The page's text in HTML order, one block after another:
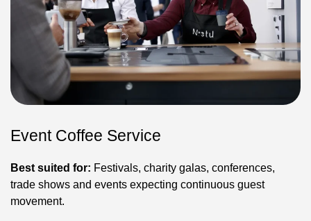
Event Coffee Service
Best suited for: Festivals, charity galas, conferences,
trade shows and events expecting continuous guest
movement.